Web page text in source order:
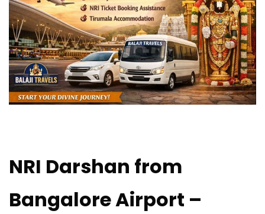
NRI Darshan from
Bangalore Airport –